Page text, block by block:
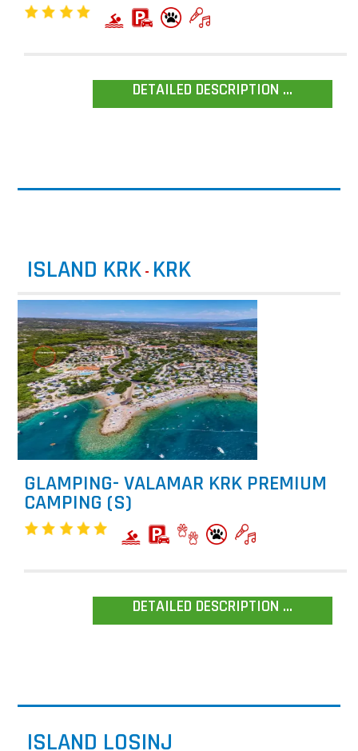
DETAILED DESCRIPTION ...
ISLAND KRK - KRK
GLAMPING- VALAMAR KRK PREMIUM
CAMPING (S)
DETAILED DESCRIPTION ...
ISLAND LOSINJ